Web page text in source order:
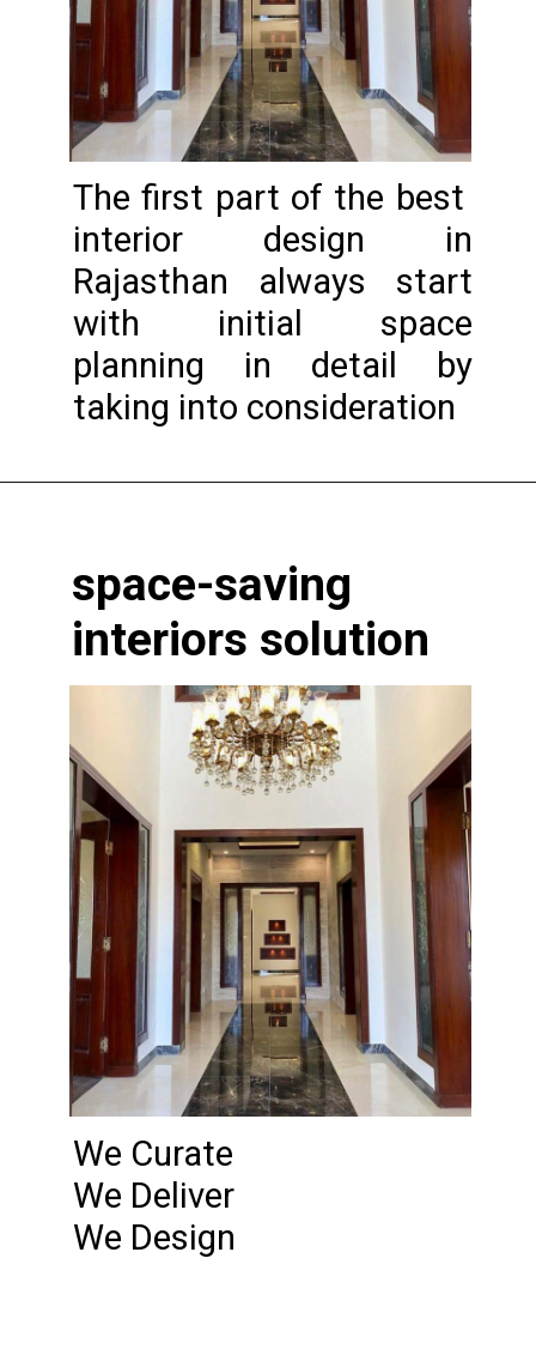
The first part of the best
interior design in
Rajasthan always start
with initial space
planning in detail by
taking into consideration
space-saving
interiors solution
We Curate
We Deliver
We Design